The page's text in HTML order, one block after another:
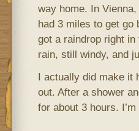
way home. In
had 3 miles to get go
got a raindrop right
rain, still windy, and
I actually did make it
out. After a shower
for about 3 hours.